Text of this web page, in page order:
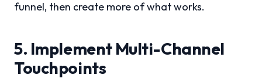
funnel, then create more of what works.
5. Implement Multi-Channel
Touchpoints